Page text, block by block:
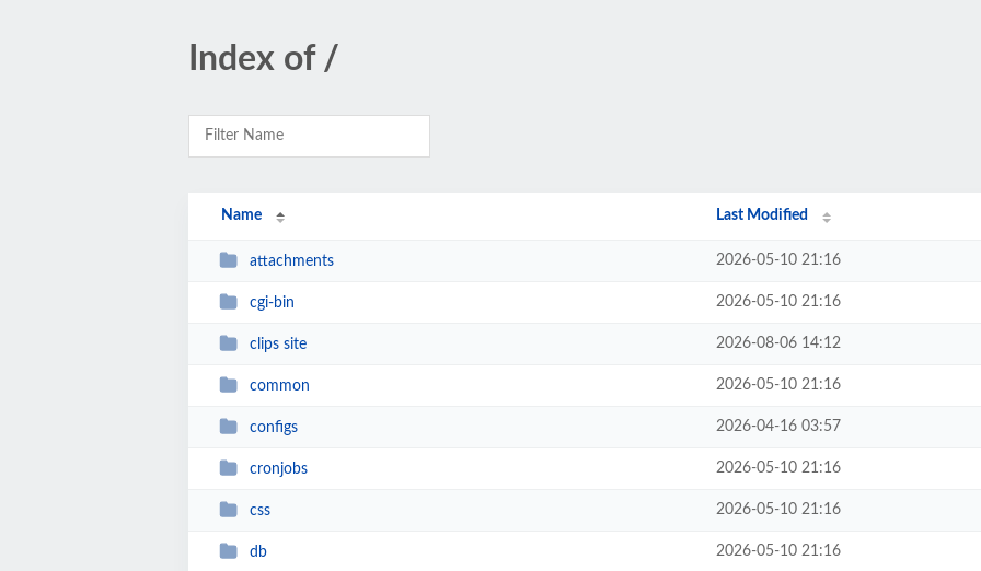
Index of /
Name Last Modified
attachments 2026-05-10 21:16
cgi-bin 2026-05-10 21:16
clips site 2026-08-06 14:12
common 2026-05-10 21:16
configs 2026-04-16 03:57
cronjobs 2026-05-10 21:16
css 2026-05-10 21:16
db 2026-05-10 21:16